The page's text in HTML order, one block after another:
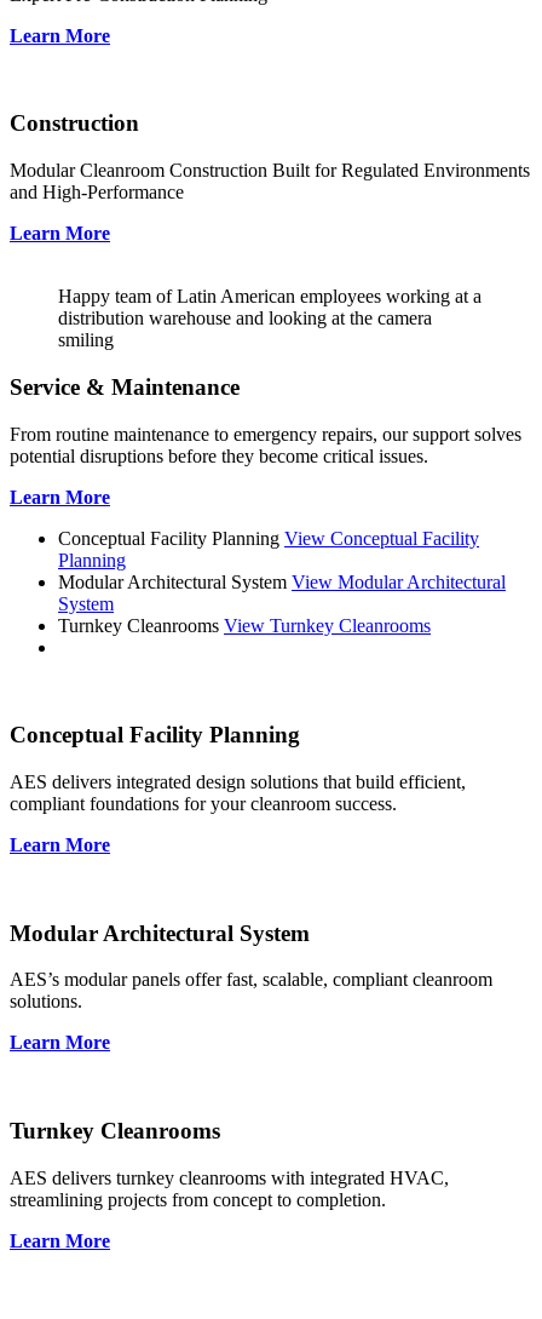
Learn More
Construction
Modular Cleanroom Construction Built for Regulated Environments
and High-Performance
Learn More
Happy team of Latin American employees working at a
distribution warehouse and looking at the camera
smiling
Service & Maintenance
From routine maintenance to emergency repairs, our support solves
potential disruptions before they become critical issues.
Learn More
Conceptual Facility Planning View Conceptual Facility
Planning
Modular Architectural System View Modular Architectural
System
Turnkey Cleanrooms View Turnkey Cleanrooms
Conceptual Facility Planning
AES delivers integrated design solutions that build efficient,
compliant foundations for your cleanroom success.
Learn More
Modular Architectural System
AES’s modular panels offer fast, scalable, compliant cleanroom
solutions.
Learn More
Turnkey Cleanrooms
AES delivers turnkey cleanrooms with integrated HVAC,
streamlining projects from concept to completion.
Learn More